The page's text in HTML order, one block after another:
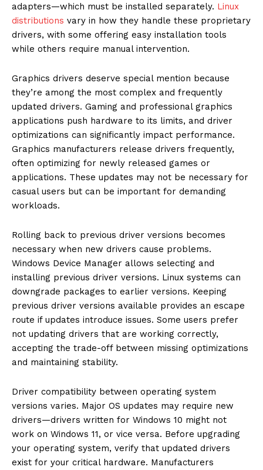
adapters—which must be installed separately. Linux
distributions vary in how they handle these proprietary
drivers, with some offering easy installation tools
while others require manual intervention.
Graphics drivers deserve special mention because
they’re among the most complex and frequently
updated drivers. Gaming and professional graphics
applications push hardware to its limits, and driver
optimizations can significantly impact performance.
Graphics manufacturers release drivers frequently,
often optimizing for newly released games or
applications. These updates may not be necessary for
casual users but can be important for demanding
workloads.
Rolling back to previous driver versions becomes
necessary when new drivers cause problems.
Windows Device Manager allows selecting and
installing previous driver versions. Linux systems can
downgrade packages to earlier versions. Keeping
previous driver versions available provides an escape
route if updates introduce issues. Some users prefer
not updating drivers that are working correctly,
accepting the trade-off between missing optimizations
and maintaining stability.
Driver compatibility between operating system
versions varies. Major OS updates may require new
drivers—drivers written for Windows 10 might not
work on Windows 11, or vice versa. Before upgrading
your operating system, verify that updated drivers
exist for your critical hardware. Manufacturers